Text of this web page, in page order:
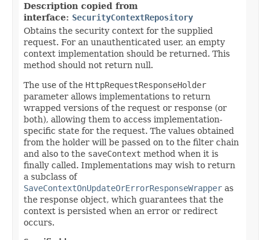
Description copied from
interface: SecurityContextRepository
Obtains the security context for the supplied
request. For an unauthenticated user, an empty
context implementation should be returned. This
method should not return null.
The use of the HttpRequestResponseHolder
parameter allows implementations to return
wrapped versions of the request or response (or
both), allowing them to access implementation-
specific state for the request. The values obtained
from the holder will be passed on to the filter chain
and also to the saveContext method when it is
finally called. Implementations may wish to return
a subclass of
SaveContextOnUpdateOrErrorResponseWrapper as
the response object, which guarantees that the
context is persisted when an error or redirect
occurs.